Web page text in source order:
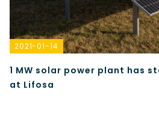
2021-01-14
1 MW solar power plant has
at Lifosa